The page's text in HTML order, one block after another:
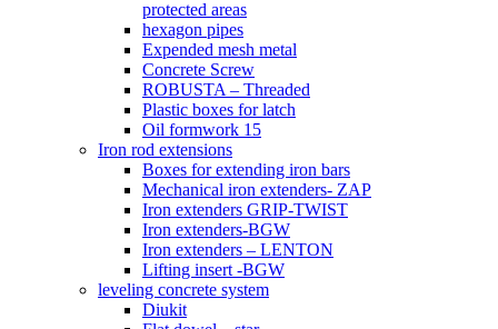
protected areas
hexagon pipes
Expended mesh metal
Concrete Screw
ROBUSTA – Threaded
Plastic boxes for latch
Oil formwork 15
Iron rod extensions
Boxes for extending iron bars
Mechanical iron extenders- ZAP
Iron extenders GRIP-TWIST
Iron extenders-BGW
Iron extenders – LENTON
Lifting insert -BGW
leveling concrete system
Diukit